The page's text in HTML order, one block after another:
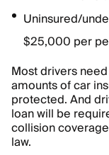
Uninsured/
$25,000 per
Most drivers
amounts of car
protected. And
loan will be
collision
law.